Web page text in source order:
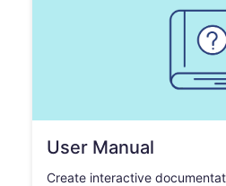
User Manual
Create interactive